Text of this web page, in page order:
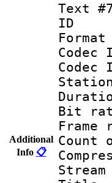
Additional
Info 📋
Text #7